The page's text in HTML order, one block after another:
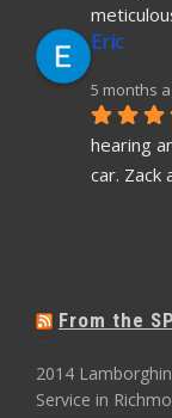
Eric
5 months
hearing
car. Zack
From the
2014
Service in